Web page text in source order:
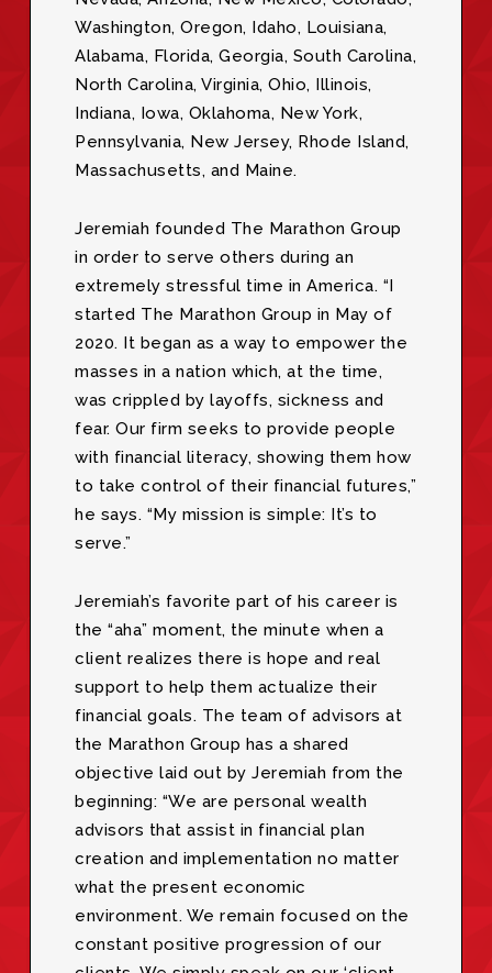
Washington, Oregon, Idaho, Louisiana,
Alabama, Florida, Georgia, South Carolina,
North Carolina, Virginia, Ohio, Illinois,
Indiana, Iowa, Oklahoma, New York,
Pennsylvania, New Jersey, Rhode Island,
Massachusetts, and Maine.
Jeremiah founded The Marathon Group
in order to serve others during an
extremely stressful time in America. “I
started The Marathon Group in May of
2020. It began as a way to empower the
masses in a nation which, at the time,
was crippled by layoffs, sickness and
fear. Our firm seeks to provide people
with financial literacy, showing them how
to take control of their financial futures,”
he says. “My mission is simple: It’s to
serve.”
Jeremiah’s favorite part of his career is
the “aha” moment, the minute when a
client realizes there is hope and real
support to help them actualize their
financial goals. The team of advisors at
the Marathon Group has a shared
objective laid out by Jeremiah from the
beginning: “We are personal wealth
advisors that assist in financial plan
creation and implementation no matter
what the present economic
environment. We remain focused on the
constant positive progression of our